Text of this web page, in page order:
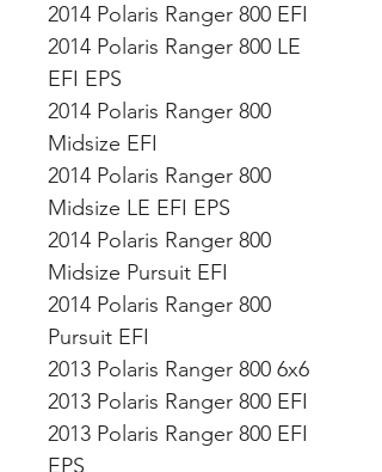
2014 Polaris Ranger 800 EFI
2014 Polaris Ranger 800 LE
EFI EPS
2014 Polaris Ranger 800
Midsize EFI
2014 Polaris Ranger 800
Midsize LE EFI EPS
2014 Polaris Ranger 800
Midsize Pursuit EFI
2014 Polaris Ranger 800
Pursuit EFI
2013 Polaris Ranger 800 6x6
2013 Polaris Ranger 800 EFI
2013 Polaris Ranger 800 EFI
EPS